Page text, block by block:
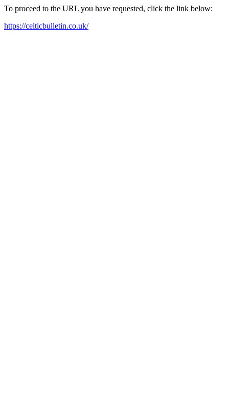
To proceed to the URL you have requested, click the link below:
https://celticbulletin.co.uk/